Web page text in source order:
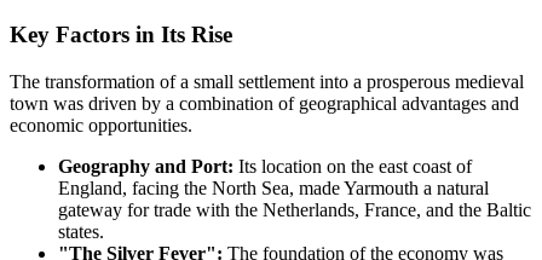
Key Factors in Its Rise
The transformation of a small settlement into a prosperous medieval
town was driven by a combination of geographical advantages and
economic opportunities.
Geography and Port: Its location on the east coast of
England, facing the North Sea, made Yarmouth a natural
gateway for trade with the Netherlands, France, and the Baltic
states.
"The Silver Fever": The foundation of the economy was